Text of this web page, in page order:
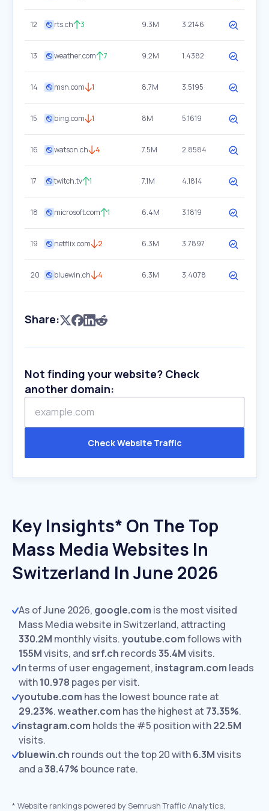
12 rts.ch 3 9.3M 3.2146
13 weather.com 7 9.2M 1.4382
14 msn.com 1 8.7M 3.5195
15 bing.com 1 8M 5.1619
16 watson.ch 4 7.5M 2.8584
17 twitch.tv 1 7.1M 4.1814
18 microsoft.com 1 6.4M 3.1819
19 netflix.com 2 6.3M 3.7897
20 bluewin.ch 4 6.3M 3.4078
Share:
Not finding your website? Check
another domain:
Check Website Traffic
Key Insights* On The Top
Mass Media Websites In
Switzerland In June 2026
As of June 2026, google.com is the most visited
Mass Media website in Switzerland, attracting
330.2M monthly visits.youtube.comfollows with
155Mvisits, and srf.ch records35.4Mvisits.
In terms of user engagement, instagram.com leads
with10.978 pages per visit.
youtube.com has the lowest bounce rate at
29.23%.weather.com has the highest at 73.35%.
instagram.com holds the #5 position with22.5M
visits.
bluewin.ch rounds out the top 20 with6.3Mvisits
and a38.47% bounce rate.
* Website rankings powered by Semrush Traffic Analytics,